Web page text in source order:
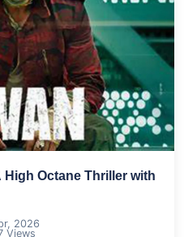
High Octane Thriller with
2026
Views